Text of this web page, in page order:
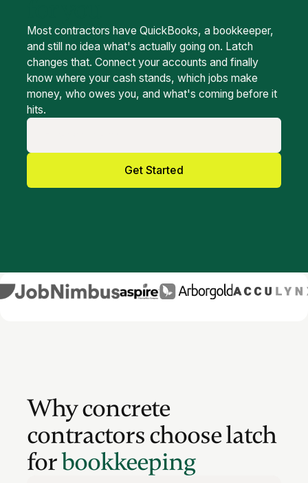
Most contractors have QuickBooks, a bookkeeper,
and still no idea what's actually going on. Latch
changes that. Connect your accounts and finally
know where your cash stands, which jobs make
money, who owes you, and what's coming before it
hits.
Why concrete
contractors choose latch
forbookkeeping